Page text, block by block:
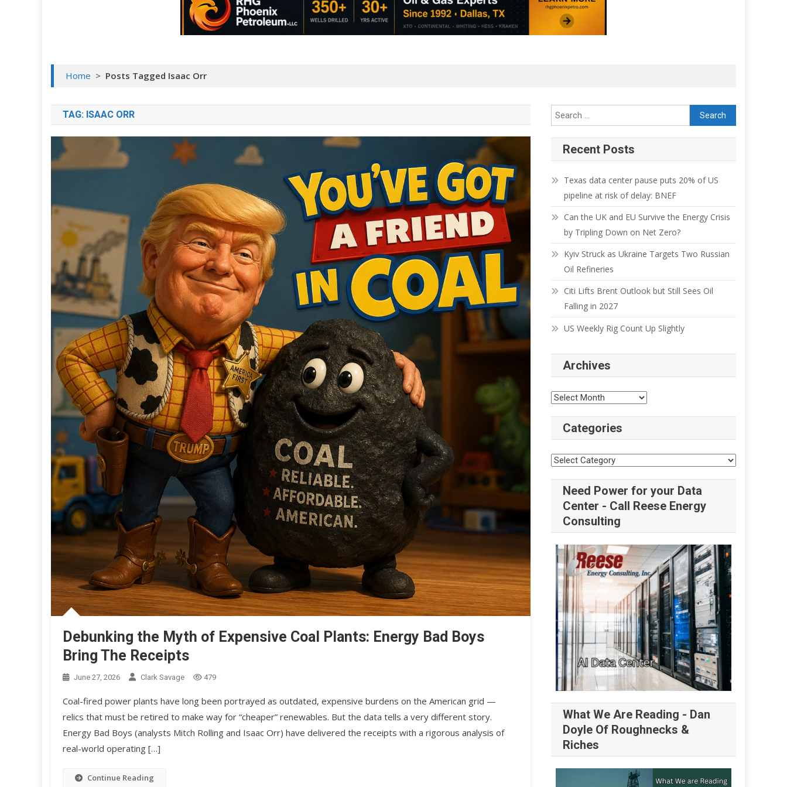
Home > Posts Tagged Isaac Orr
TAG: ISAAC ORR
Debunking the Myth of Expensive Coal Plants: Energy Bad Boys
Bring The Receipts
June 27, 2026 Clark Savage 479
Coal-fired power plants have long been portrayed as outdated, expensive burdens on the American grid —
relics that must be retired to make way for “cheaper” renewables. But the data tells a very different story.
Energy Bad Boys (analysts Mitch Rolling and Isaac Orr) have delivered the receipts with a rigorous analysis of
real-world operating […]
Continue Reading
Recent Posts
Texas data center pause puts 20% of US
pipeline at risk of delay: BNEF
Can the UK and EU Survive the Energy Crisis
by Tripling Down on Net Zero?
Kyiv Struck as Ukraine Targets Two Russian
Oil Refineries
Citi Lifts Brent Outlook but Still Sees Oil
Falling in 2027
US Weekly Rig Count Up Slightly
Archives
Categories
Need Power for your Data
Center - Call Reese Energy
Consulting
What We Are Reading - Dan
Doyle Of Roughnecks &
Riches